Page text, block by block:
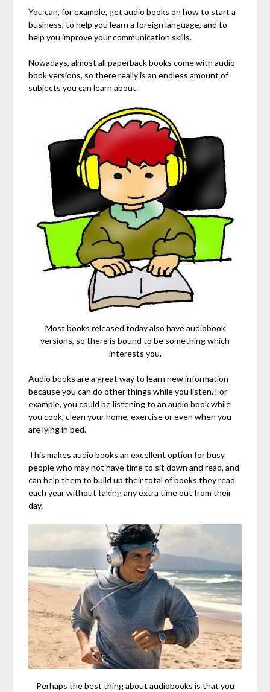
You can, for example, get audio books on how to start a
business, to help you learn a foreign language, and to
help you improve your communication skills.
Nowadays, almost all paperback books come with audio
book versions, so there really is an endless amount of
subjects you can learn about.
Most books released today also have audiobook
versions, so there is bound to be something which
interests you.
Audio books are a great way to learn new information
because you can do other things while you listen. For
example, you could be listening to an audio book while
you cook, clean your home, exercise or even when you
are lying in bed.
This makes audio books an excellent option for busy
people who may not have time to sit down and read, and
can help them to build up their total of books they read
each year without taking any extra time out from their
day.
Perhaps the best thing about audiobooks is that you